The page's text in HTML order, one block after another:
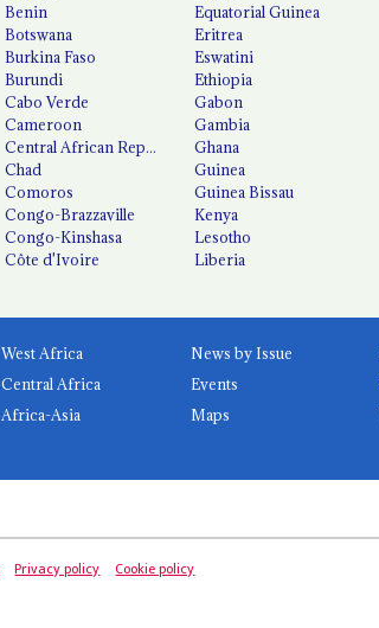
Benin
Botswana
Burkina Faso
Burundi
Cabo Verde
Cameroon
Central African Republic
Chad
Comoros
Congo-Brazzaville
Congo-Kinshasa
Côte d'Ivoire
Equatorial Guinea
Eritrea
Eswatini
Ethiopia
Gabon
Gambia
Ghana
Guinea
Guinea Bissau
Kenya
Lesotho
Liberia
West Africa
Central Africa
Africa-Asia
News by Issue
Events
Maps
Privacy policy Cookie policy